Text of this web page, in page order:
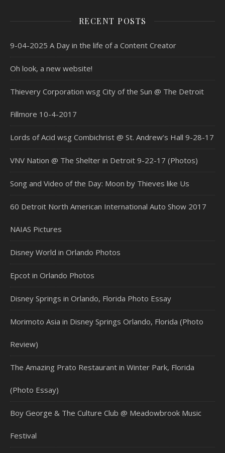
RECENT POSTS
9-04-2025 A Day in the life of a Content Creator
Oh look, a new website!
Thievery Corporation wsg City of the Sun @ The Detroit
Fillmore 10-4-2017
Lords of Acid wsg Combichrist @ St. Andrew’s Hall 9-28-17
VNV Nation @ The Shelter in Detroit 9-22-17 (Photos)
Song and Video of the Day: Moon by Thieves like Us
60 Detroit North American International Auto Show 2017
NAIAS Pictures
Disney World in Orlando Photos
Epcot in Orlando Photos
Disney Springs in Orlando, Florida Photo Essay
Morimoto Asia in Disney Springs Orlando, Florida (Photo
Review)
The Amazing Prato Restaurant in Winter Park, Florida
(Photo Essay)
Boy George & The Culture Club @ Meadowbrook Music
Festival